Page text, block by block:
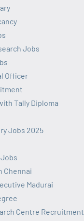
Jobs
Officer
Tally Diploma
Jobs 2025
Chennai
Madurai
Centre Recruitment